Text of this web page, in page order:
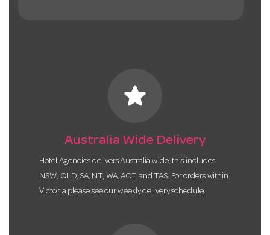
star
Australia Wide Delivery
Hotel Agencies delivers Australia wide, this includes
NSW, QLD, SA, NT, WA, ACT and TAS. For orders within
Victoria please see our weekly delivery schedule.